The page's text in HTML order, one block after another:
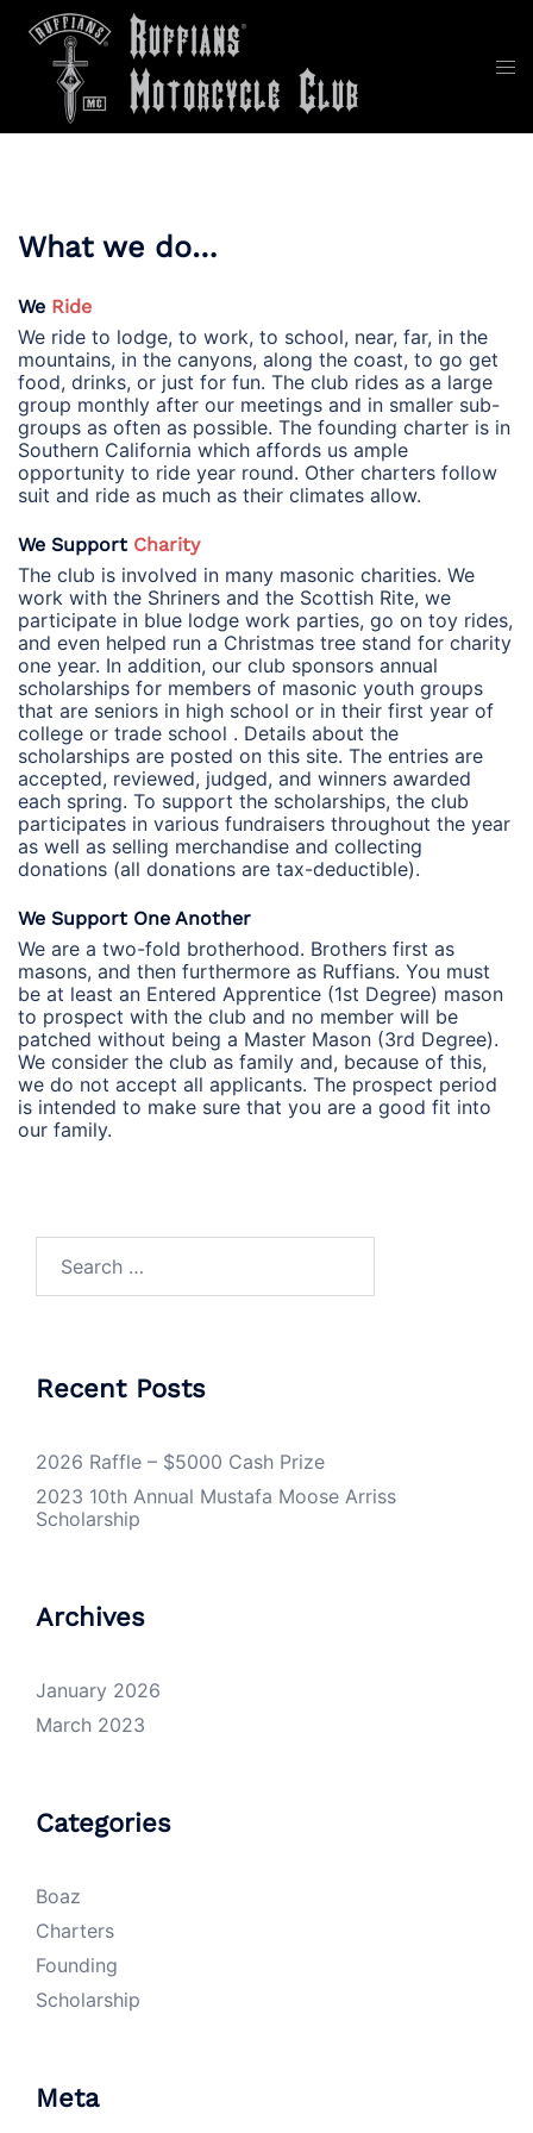
content
What we do…
We Ride
We ride to lodge, to work, to school, near, far, in the
mountains, in the canyons, along the coast, to go get
food, drinks, or just for fun. The club rides as a large
group monthly after our meetings and in smaller sub-
groups as often as possible. The founding charter is in
Southern California which affords us ample
opportunity to ride year round. Other charters follow
suit and ride as much as their climates allow.
We Support Charity
The club is involved in many masonic charities. We
work with the Shriners and the Scottish Rite, we
participate in blue lodge work parties, go on toy rides,
and even helped run a Christmas tree stand for charity
one year. In addition, our club sponsors annual
scholarships for members of masonic youth groups
that are seniors in high school or in their first year of
college or trade school . Details about the
scholarships are posted on this site. The entries are
accepted, reviewed, judged, and winners awarded
each spring. To support the scholarships, the club
participates in various fundraisers throughout the year
as well as selling merchandise and collecting
donations (all donations are tax-deductible).
We Support One Another
We are a two-fold brotherhood. Brothers first as
masons, and then furthermore as Ruffians. You must
be at least an Entered Apprentice (1st Degree) mason
to prospect with the club and no member will be
patched without being a Master Mason (3rd Degree).
We consider the club as family and, because of this,
we do not accept all applicants. The prospect period
is intended to make sure that you are a good fit into
our family.
for:
Recent Posts
2026 Raffle – $5000 Cash Prize
2023 10th Annual Mustafa Moose Arriss
Scholarship
Archives
January 2026
March 2023
Categories
Boaz
Charters
Founding
Scholarship
Meta